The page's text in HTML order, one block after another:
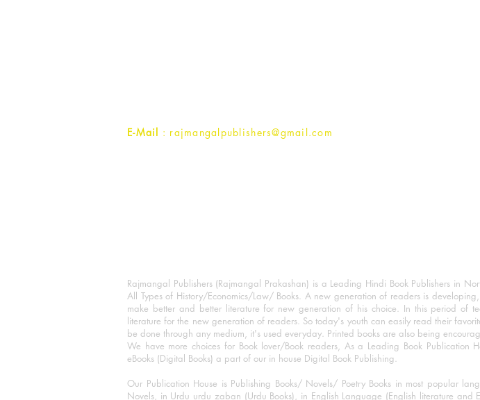
E-Mail : rajmangalpublishers@gmail.com
Rajmangal Publishers (Rajmangal Prakashan) is a Leading Hindi Book Publishers in
All Types of History/Economics/Law/ Books. A new generation of readers is
make better and better literature for new generation of his choice. In this period of
literature for the new generation of readers. So today's youth can easily read their
be done through any medium, it's used everyday. Printed books are also being
We have more choices for Book lover/Book readers, As a Leading Book Publication
eBooks (Digital Books) a part of our in house Digital Book Publishing.
Our Publication House is Publishing Books/ Novels/ Poetry Books in most popular
Novels, in Urdu urdu zaban (Urdu Books), in English Language (English literature